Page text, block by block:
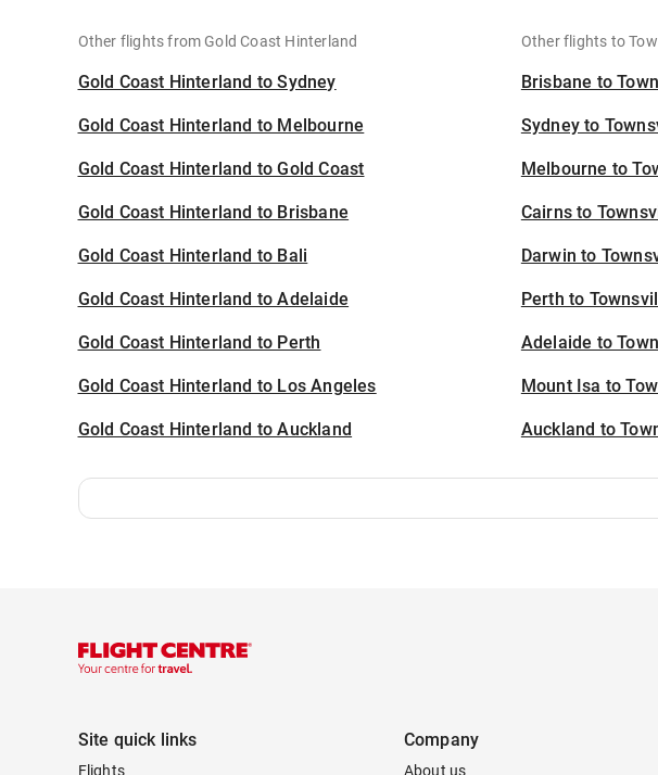
Other flights from Gold Coast Hinterland
Gold Coast Hinterland to Sydney
Gold Coast Hinterland to Melbourne
Gold Coast Hinterland to Gold Coast
Gold Coast Hinterland to Brisbane
Gold Coast Hinterland to Bali
Gold Coast Hinterland to Adelaide
Gold Coast Hinterland to Perth
Gold Coast Hinterland to Los Angeles
Gold Coast Hinterland to Auckland
Other flights to
Brisbane to
Sydney to
Melbourne to
Cairns to
Darwin to
Perth to
Adelaide to
Mount Isa to
Auckland to
Site quick links
Flights
Company
About us